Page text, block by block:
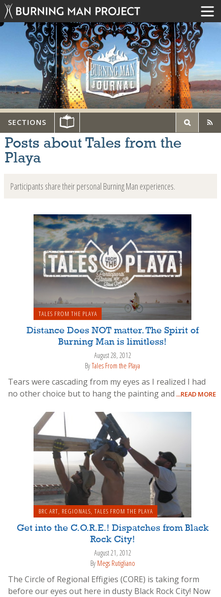
SECTIONS
Posts about Tales from the
Playa
Participants share their personal Burning Man experiences.
TALES FROM THE PLAYA
Distance Does NOT matter. The Spirit of
Burning Man is limitless!
August 28, 2012
ByTales From the Playa
Tears were cascading from my eyes as I realized I had
no other choice but to hang the painting and ...READ MORE
BRC ART, REGIONALS, TALES FROM THE PLAYA
Get into the C.O.R.E.! Dispatches from Black
Rock City!
August 21, 2012
By Megs Rutigliano
The Circle of Regional Effigies (CORE) is taking form
before our eyes out here in dusty Black Rock City! Now